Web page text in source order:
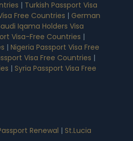
| Turkish Passport Visa
Free Countries | German
Iqama Holders Visa
Visa-Free Countries |
| Nigeria Passport Visa Free
Visa Free Countries |
| Syria Passport Visa Free
Renewal | St.Lucia